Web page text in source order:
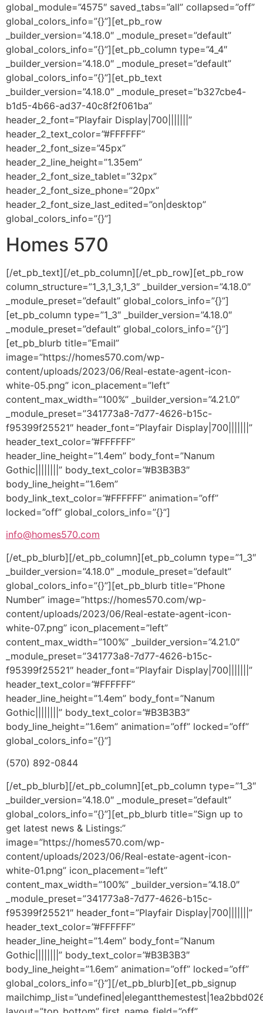
global_module=”4575″ saved_tabs=”all” collapsed=”off”
global_colors_info=”{}”][et_pb_row
_builder_version=”4.18.0″ _module_preset=”default”
global_colors_info=”{}”][et_pb_column type=”4_4″
_builder_version=”4.18.0″ _module_preset=”default”
global_colors_info=”{}”][et_pb_text
_builder_version=”4.18.0″ _module_preset=”b327cbe4-
b1d5-4b66-ad37-40c8f2f061ba”
header_2_font=”Playfair Display|700|||||||”
header_2_text_color=”#FFFFFF”
header_2_font_size=”45px”
header_2_line_height=”1.35em”
header_2_font_size_tablet=”32px”
header_2_font_size_phone=”20px”
header_2_font_size_last_edited=”on|desktop”
global_colors_info=”{}”]
Homes 570
[/et_pb_text][/et_pb_column][/et_pb_row][et_pb_row
column_structure=”1_3,1_3,1_3″ _builder_version=”4.18.0″
_module_preset=”default” global_colors_info=”{}”]
[et_pb_column type=”1_3″ _builder_version=”4.18.0″
_module_preset=”default” global_colors_info=”{}”]
[et_pb_blurb title=”Email”
image=”https://homes570.com/wp-
content/uploads/2023/06/Real-estate-agent-icon-
white-05.png” icon_placement=”left”
content_max_width=”100%” _builder_version=”4.21.0″
_module_preset=”341773a8-7d77-4626-b15c-
f95399f25521″ header_font=”Playfair Display|700|||||||”
header_text_color=”#FFFFFF”
header_line_height=”1.4em” body_font=”Nanum
Gothic||||||||” body_text_color=”#B3B3B3″
body_line_height=”1.6em”
body_link_text_color=”#FFFFFF” animation=”off”
locked=”off” global_colors_info=”{}”]
info@homes570.com
[/et_pb_blurb][/et_pb_column][et_pb_column type=”1_3″
_builder_version=”4.18.0″ _module_preset=”default”
global_colors_info=”{}”][et_pb_blurb title=”Phone
Number” image=”https://homes570.com/wp-
content/uploads/2023/06/Real-estate-agent-icon-
white-07.png” icon_placement=”left”
content_max_width=”100%” _builder_version=”4.21.0″
_module_preset=”341773a8-7d77-4626-b15c-
f95399f25521″ header_font=”Playfair Display|700|||||||”
header_text_color=”#FFFFFF”
header_line_height=”1.4em” body_font=”Nanum
Gothic||||||||” body_text_color=”#B3B3B3″
body_line_height=”1.6em” animation=”off” locked=”off”
global_colors_info=”{}”]
(570) 892-0844
[/et_pb_blurb][/et_pb_column][et_pb_column type=”1_3″
_builder_version=”4.18.0″ _module_preset=”default”
global_colors_info=”{}”][et_pb_blurb title=”Sign up to
get latest news & Listings:”
image=”https://homes570.com/wp-
content/uploads/2023/06/Real-estate-agent-icon-
white-01.png” icon_placement=”left”
content_max_width=”100%” _builder_version=”4.18.0″
_module_preset=”341773a8-7d77-4626-b15c-
f95399f25521″ header_font=”Playfair Display|700|||||||”
header_text_color=”#FFFFFF”
header_line_height=”1.4em” body_font=”Nanum
Gothic||||||||” body_text_color=”#B3B3B3″
body_line_height=”1.6em” animation=”off” locked=”off”
global_colors_info=”{}”][/et_pb_blurb][et_pb_signup